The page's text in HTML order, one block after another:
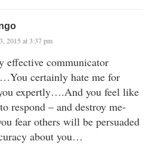
2015 at 3:37 pm
effective communicator
certainly hate me for
expertly….And you feel like
respond – and destroy me-
fear others will be persuaded
about you…